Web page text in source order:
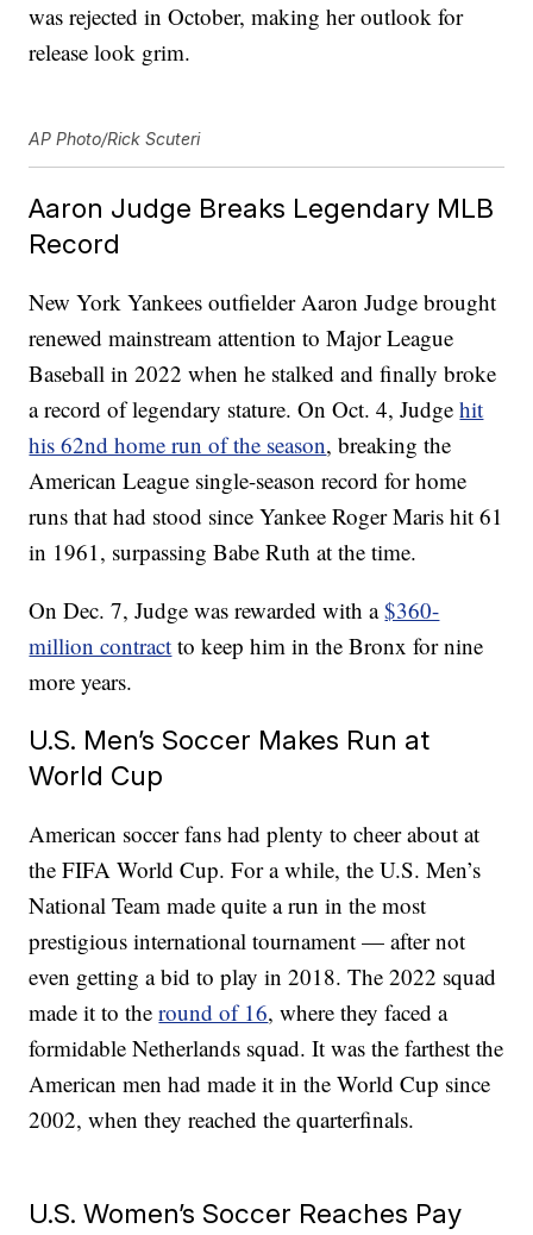
was rejected in October, making her outlook for
release look grim.
AP Photo/Rick Scuteri
Aaron Judge Breaks Legendary MLB
Record
New York Yankees outfielder Aaron Judge brought
renewed mainstream attention to Major League
Baseball in 2022 when he stalked and finally broke
a record of legendary stature. On Oct. 4, Judgehit
his 62nd home run of the season, breaking the
American League single-season record for home
runs that had stood since Yankee Roger Maris hit 61
in 1961, surpassing Babe Ruth at the time.
On Dec. 7, Judge was rewarded with a$360-
million contract to keep him in the Bronx for nine
more years.
U.S. Men’s Soccer Makes Run at
World Cup
American soccer fans had plenty to cheer about at
the FIFA World Cup. For a while, the U.S. Men’s
National Team made quite a run in the most
prestigious international tournament — after not
even getting a bid to play in 2018. The 2022 squad
made it to theround of 16, where they faced a
formidable Netherlands squad. It was the farthest the
American men had made it in the World Cup since
2002, when they reached the quarterfinals.
U.S. Women’s Soccer Reaches Pay